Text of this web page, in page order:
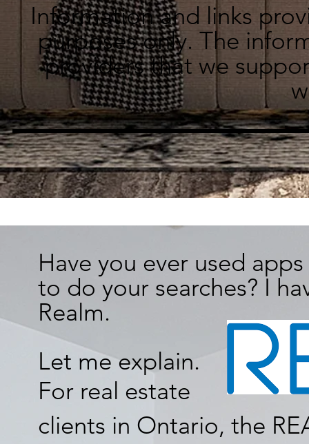
Information and links
purposes only. The
providers that we
Have you ever used
to do your searches? I
Realm.
Let me explain.
For real estate
clients in Ontario, the